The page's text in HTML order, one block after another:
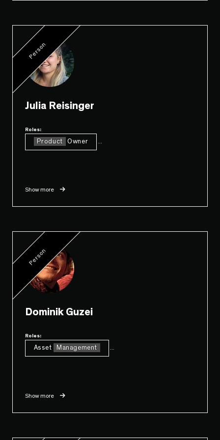
Person
Julia Reisinger
Roles:
Product Owner
Show more
Person
Dominik Guzei
Roles:
Asset Management
Show more